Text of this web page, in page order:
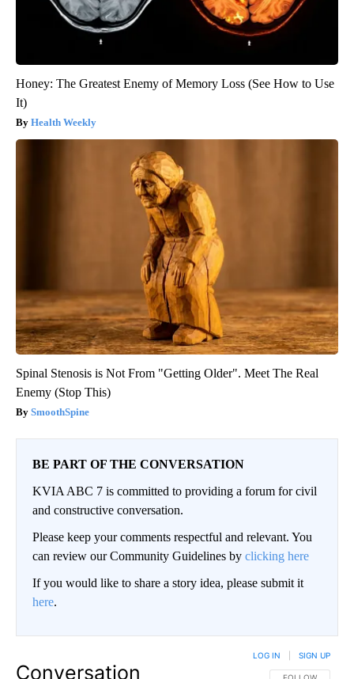
Honey: The Greatest Enemy of Memory Loss (See How to Use
It)
Health Weekly
Spinal Stenosis is Not From "Getting Older". Meet The Real
Enemy (Stop This)
SmoothSpine
BE PART OF THE CONVERSATION
KVIA ABC 7 is committed to providing a forum for civil
and constructive conversation.
Please keep your comments respectful and relevant. You
can review our Community Guidelines by clicking here
If you would like to share a story idea, please submit it
here.
Conversation FOLLOW THIS
FOLLOW
LOG IN SIGN UP